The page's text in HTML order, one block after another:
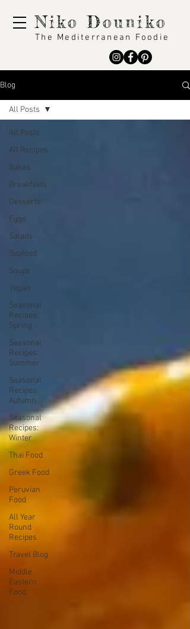
Niko Douniko
The Mediterranean Foodie
Blog
All Posts
All Recipes
Bakes
Breakfasts
Desserts
Eggs
Salads
Seafood
Soups
Vegan
Seasonal
Recipes:
Spring
Seasonal
Recipes:
Summer
Seasonal
Recipes:
Autumn
Seasonal
Recipes:
Winter
Thai Food
Greek Food
Peruvian
Food
All Year
Round
Recipes
Travel Blog
Middle
Eastern
Food
All Posts